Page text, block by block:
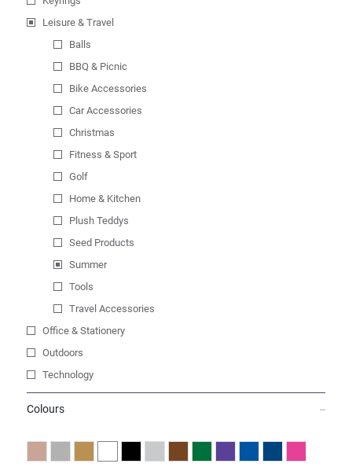
Leisure & Travel
Balls
BBQ & Picnic
Bike Accessories
Car Accessories
Christmas
Fitness & Sport
Golf
Home & Kitchen
Plush Teddys
Seed Products
Summer
Tools
Travel Accessories
Office & Stationery
Outdoors
Technology
Colours